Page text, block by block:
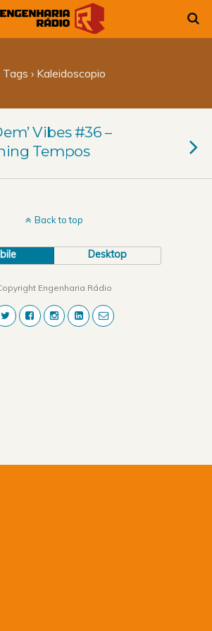
Tags › Kaleidoscopio
Vibes #36 –
Tempos
Back to top
Desktop
Engenharia Rádio